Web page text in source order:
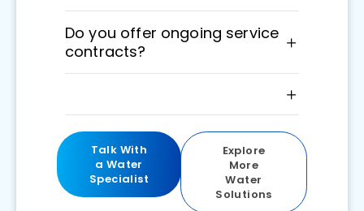
Do you offer ongoing service
contracts?
Talk With
a Water
Specialist
Explore
More
Water
Solutions